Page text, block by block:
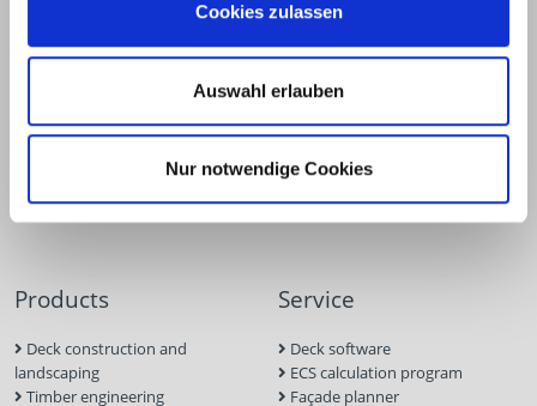
Cookies zulassen
Auswahl erlauben
Nur notwendige Cookies
Products
Deck construction and
landscaping
Timber engineering
Service
Deck software
ECS calculation program
Façade planner